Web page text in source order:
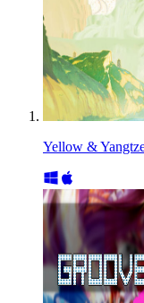
Yellow &